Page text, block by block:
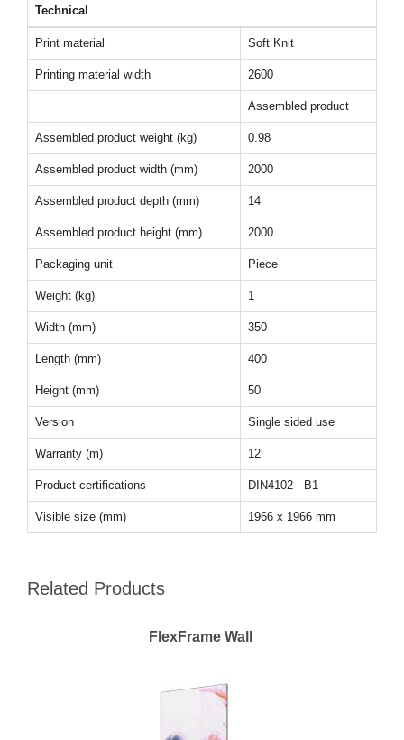
Technical
Print material Soft Knit
Printing material width 2600
Assembled product
Assembled product weight (kg) 0.98
Assembled product width (mm) 2000
Assembled product depth (mm) 14
Assembled product height (mm) 2000
Packaging unit Piece
Weight (kg) 1
Width (mm) 350
Length (mm) 400
Height (mm) 50
Version Single sided use
Warranty (m) 12
Product certifications DIN4102 - B1
Visible size (mm) 1966 x 1966 mm
Related Products
FlexFrame Wall